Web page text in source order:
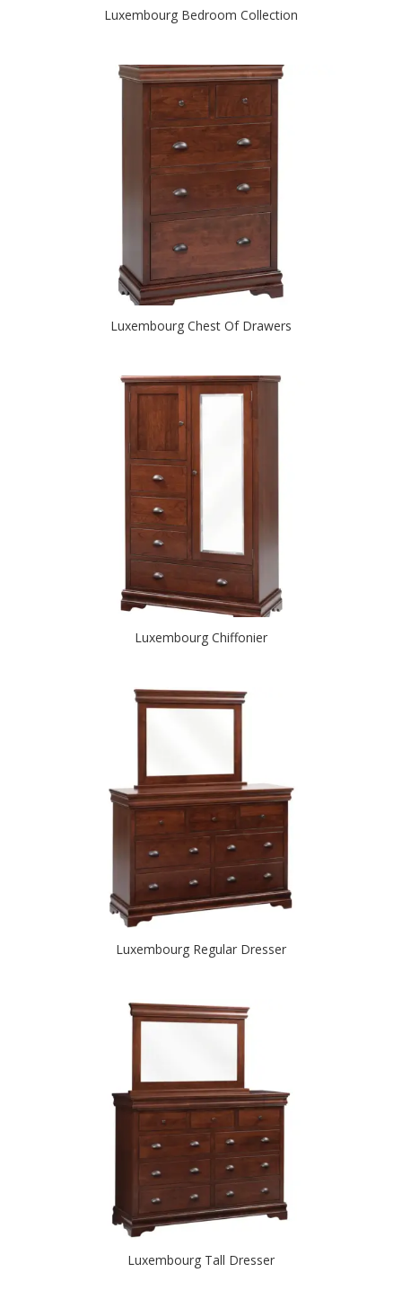
Luxembourg Bedroom Collection
Luxembourg Chest Of Drawers
Luxembourg Chiffonier
Luxembourg Regular Dresser
Luxembourg Tall Dresser